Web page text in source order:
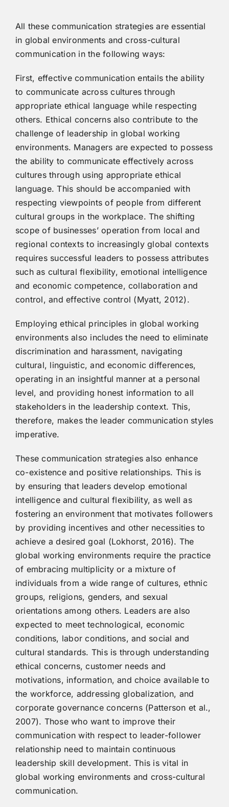
All these communication strategies are essential
in global environments and cross-cultural
communication in the following ways:
First, effective communication entails the ability
to communicate across cultures through
appropriate ethical language while respecting
others. Ethical concerns also contribute to the
challenge of leadership in global working
environments. Managers are expected to possess
the ability to communicate effectively across
cultures through using appropriate ethical
language. This should be accompanied with
respecting viewpoints of people from different
cultural groups in the workplace. The shifting
scope of businesses’ operation from local and
regional contexts to increasingly global contexts
requires successful leaders to possess attributes
such as cultural flexibility, emotional intelligence
and economic competence, collaboration and
control, and effective control (Myatt, 2012).
Employing ethical principles in global working
environments also includes the need to eliminate
discrimination and harassment, navigating
cultural, linguistic, and economic differences,
operating in an insightful manner at a personal
level, and providing honest information to all
stakeholders in the leadership context. This,
therefore, makes the leader communication styles
imperative.
These communication strategies also enhance
co-existence and positive relationships. This is
by ensuring that leaders develop emotional
intelligence and cultural flexibility, as well as
fostering an environment that motivates followers
by providing incentives and other necessities to
achieve a desired goal (Lokhorst, 2016). The
global working environments require the practice
of embracing multiplicity or a mixture of
individuals from a wide range of cultures, ethnic
groups, religions, genders, and sexual
orientations among others. Leaders are also
expected to meet technological, economic
conditions, labor conditions, and social and
cultural standards. This is through understanding
ethical concerns, customer needs and
motivations, information, and choice available to
the workforce, addressing globalization, and
corporate governance concerns (Patterson et al.,
2007). Those who want to improve their
communication with respect to leader-follower
relationship need to maintain continuous
leadership skill development. This is vital in
global working environments and cross-cultural
communication.